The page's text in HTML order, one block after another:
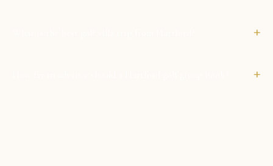
+
+